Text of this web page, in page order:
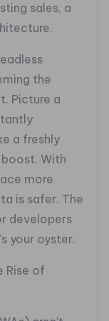
sales, a
the
Picture a
a freshly
With
more
is safer. The
developers
your oyster.
Rise of